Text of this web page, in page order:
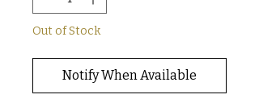
Out of Stock
Notify When Available